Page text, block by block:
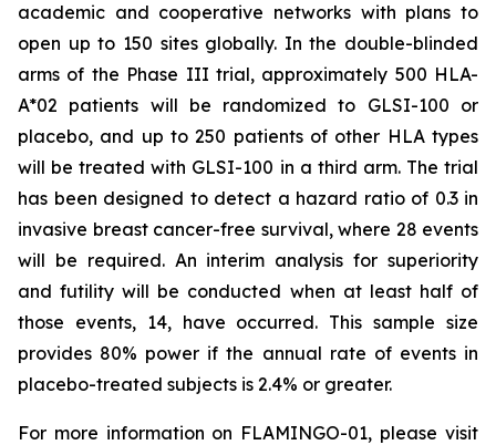
academic and cooperative networks with plans to
open up to 150 sites globally. In the double-blinded
arms of the Phase III trial, approximately 500 HLA-
A*02 patients will be randomized to GLSI-100 or
placebo, and up to 250 patients of other HLA types
will be treated with GLSI-100 in a third arm. The trial
has been designed to detect a hazard ratio of 0.3 in
invasive breast cancer-free survival, where 28 events
will be required. An interim analysis for superiority
and futility will be conducted when at least half of
those events, 14, have occurred. This sample size
provides 80% power if the annual rate of events in
placebo-treated subjects is 2.4% or greater.
For more information on FLAMINGO-01, please visit